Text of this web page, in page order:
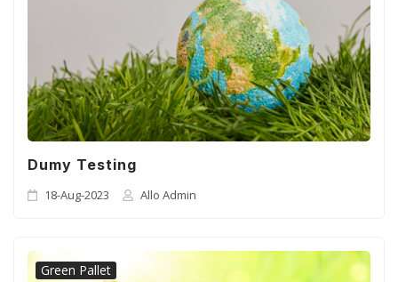
CSR
Gallery
FAQ
Our Projects
Contact Us
Dumy Testing
18-Aug-2023 Allo Admin
Green Pallet